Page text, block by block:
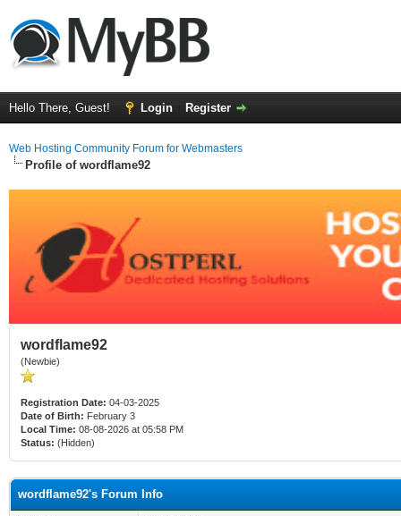
Hello There, Guest! Login Register
Web Hosting Community Forum for Webmasters
Profile of wordflame92
wordflame92
(Newbie)
Registration Date: 04-03-2025
Date of Birth: February 3
Local Time: 08-08-2026 at 05:58 PM
Status: (Hidden)
wordflame92's Forum Info